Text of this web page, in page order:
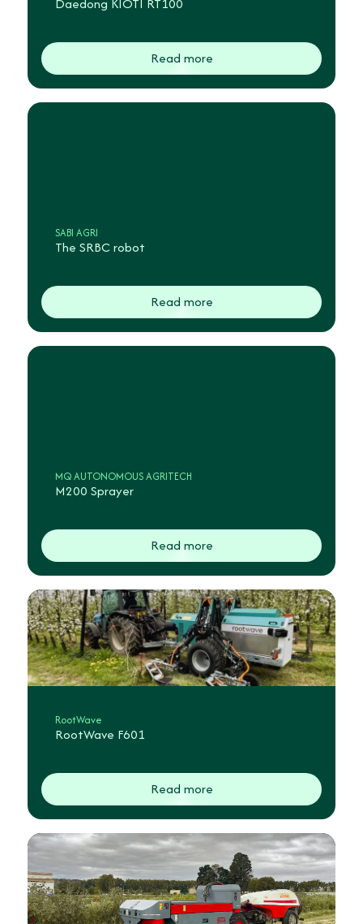
Read more
SABI AGRI
The SRBC robot
Read more
MQ AUTONOMOUS AGRITECH
M200 Sprayer
Read more
RootWave
RootWave F601
Read more